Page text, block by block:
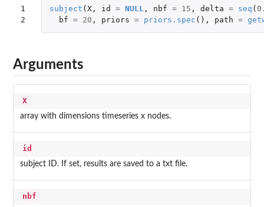
1
2
subject (X, id = NULL , nbf = 15 , delta = seq (
bf = 20 , priors = priors.spec (), path =
Arguments
X
array with dimensions timeseries x nodes.
id
subject ID. If set, results are saved to a txt file.
nbf